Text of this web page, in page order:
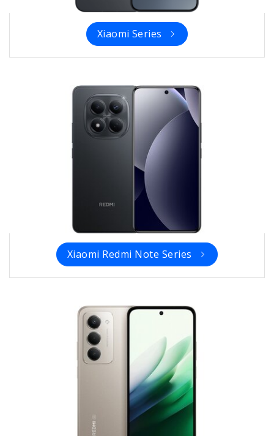
Xiaomi Series
Xiaomi Redmi Note Series